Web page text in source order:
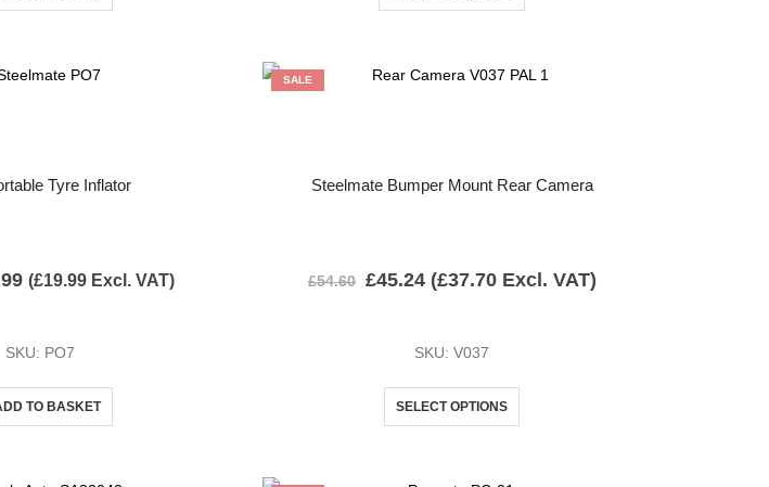
Tyre Inflator
(£19.99Excl. VAT)
SKU: PO7
TO BASKET
SALE
Steelmate Bumper Mount Rear Camera
£54.60 £45.24(£37.70Excl. VAT)
SKU: V037
SELECT OPTIONS